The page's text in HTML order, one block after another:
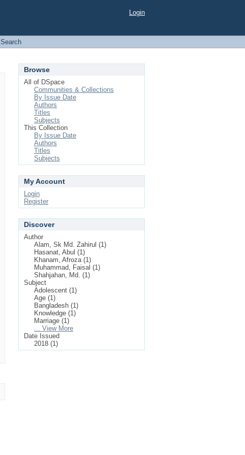
Login
Search
Browse
All of DSpace
Communities & Collections
By Issue Date
Authors
Titles
Subjects
This Collection
By Issue Date
Authors
Titles
Subjects
My Account
Login
Register
Discover
Author
Alam, Sk Md. Zahirul (1)
Hasanat, Abul (1)
Khanam, Afroza (1)
Muhammad, Faisal (1)
Shahjahan, Md. (1)
Subject
Adolescent (1)
Age (1)
Bangladesh (1)
Knowledge (1)
Marriage (1)
... View More
Date Issued
2018 (1)